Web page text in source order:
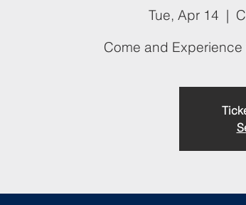
Tue, Apr 14
  |
Come and